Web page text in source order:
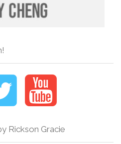
Rickson Gracie